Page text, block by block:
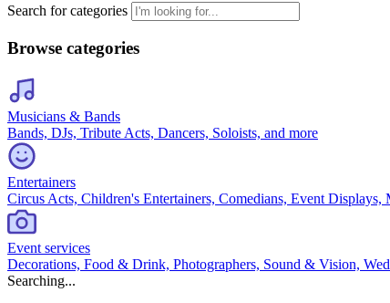
Search for categories
Browse categories
Musicians & Bands
Bands, DJs, Tribute Acts, Dancers, Soloists, and more
Entertainers
Circus Acts, Children's Entertainers, Comedians, Event Displays,
Event services
Decorations, Food & Drink, Photographers, Sound & Vision,
Searching...